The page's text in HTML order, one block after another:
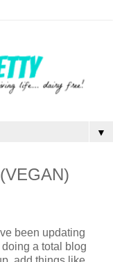
▼
been updating
a total blog